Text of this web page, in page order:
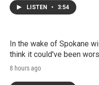
LISTEN • 3:54
In the wake of Spokane
think it could've been
8 hours ago